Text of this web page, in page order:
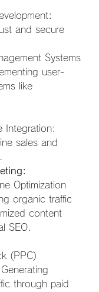
and secure
Systems
user-
like
Integration:
sales and
Optimization
organic traffic
content
SEO.
(PPC)
through paid